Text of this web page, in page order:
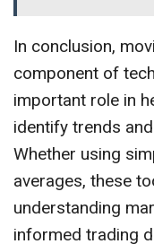
In conclusion,
component of
important role in
identify trends
Whether using
averages, these
understanding
informed trading